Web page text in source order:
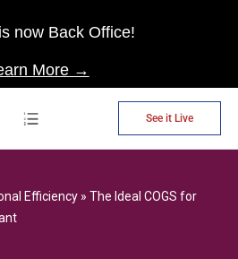
now Back Office!
More →
See it Live
Efficiency » The Ideal COGS for